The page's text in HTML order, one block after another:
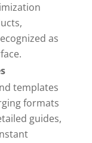
as
templates
formats
guides,